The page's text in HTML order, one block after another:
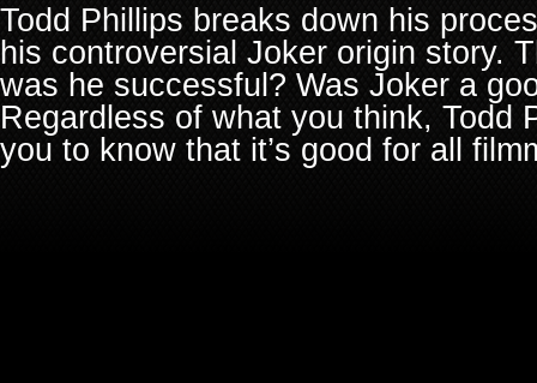
Todd Phillips breaks down his
his controversial Joker origin story.
was he successful? Was Joker a
Regardless of what you think, Todd
you to know that it’s good for all